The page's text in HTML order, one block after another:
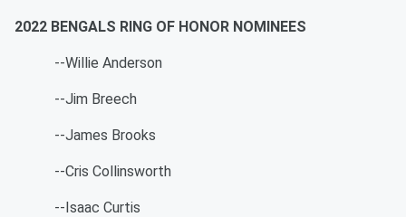
2022 BENGALS RING OF HONOR NOMINEES
--Willie Anderson
--Jim Breech
--James Brooks
--Cris Collinsworth
--Isaac Curtis